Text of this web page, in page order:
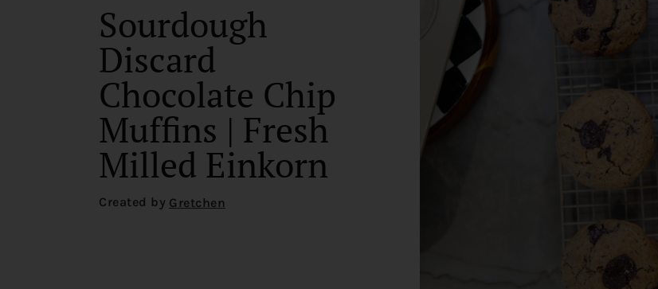
Sourdough
Discard
Chocolate Chip
Muffins | Fresh
Milled Einkorn
Created by Gretchen